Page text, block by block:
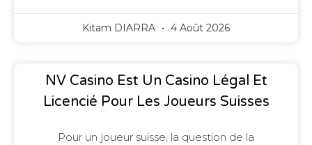
Kitam DIARRA 4 Août 2026
NV Casino Est Un Casino Légal Et
Licencié Pour Les Joueurs Suisses
Pour un joueur suisse, la question de la